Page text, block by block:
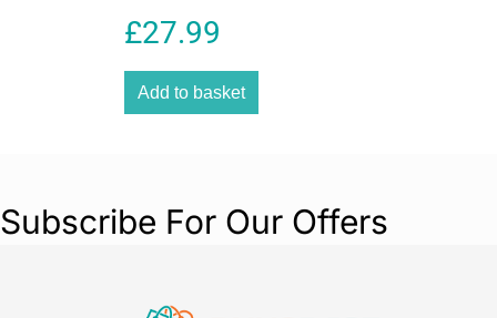
30cm – Black
£27.99
Add to basket
Subscribe For Our Offers